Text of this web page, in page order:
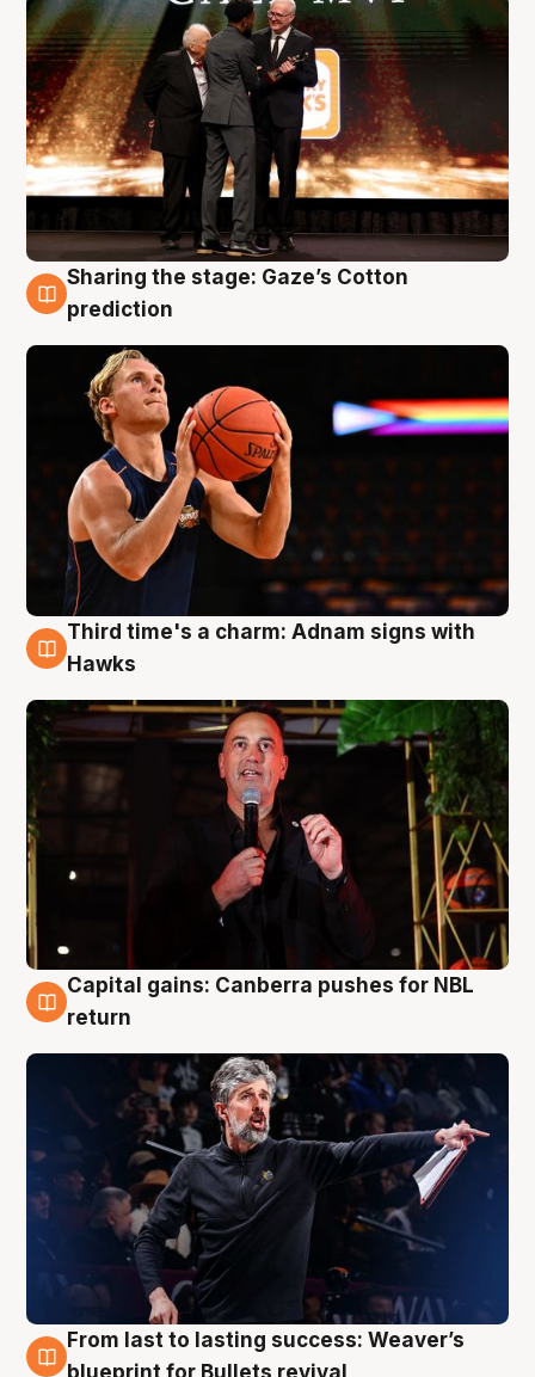
3 Aug
Sharing the stage: Gaze’s Cotton
prediction
3 Aug
Third time's a charm: Adnam signs with
Hawks
3 Aug
Capital gains: Canberra pushes for NBL
return
3 Aug
From last to lasting success: Weaver’s
blueprint for Bullets revival